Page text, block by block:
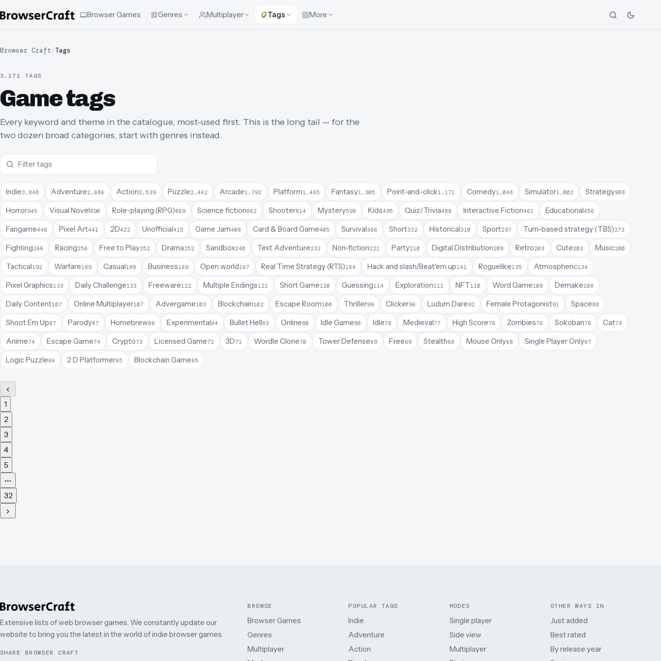
Browser Games Genres Multiplayer Tags More
Browser Craft/Tags
3,171 TAGS
Game tags
Every keyword and theme in the catalogue, most-used first. This is the long tail — for the
two dozen broad categories, start with genres instead.
Indie3,848 Adventure2,686 Action2,539 Puzzle2,442 Arcade1,792 Platform1,465 Fantasy1,305 Point-and-click1,171 Comedy1,048 Simulator1,002 Strategy988
Horror945 Visual Novel890 Role-playing (RPG)869 Science fiction862 Shooter814 Mystery598 Kids495 Quiz/Trivia488 Interactive Fiction461 Educational456
Fangame446 Pixel Art441 2D422 Unofficial415 Game Jam408 Card & Board Game405 Survival366 Short332 Historical310 Sport297 Turn-based strategy (TBS)273
Fighting266 Racing256 Free to Play252 Drama252 Sandbox240 Text Adventure232 Non-fiction221 Party210 Digital Distribution208 Retro203 Cute203 Music200
Tactical192 Warfare189 Casual188 Business169 Open world167 Real Time Strategy (RTS)164 Hack and slash/Beat'em up141 Roguelike135 Atmospheric134
Pixel Graphics133 Daily Challenge133 Freeware122 Multiple Endings121 Short Game120 Guessing114 Exploration111 NFT110 Word Game108 Demake108
Daily Content107 Online Multiplayer107 Advergame103 Blockchain102 Escape Room100 Thriller99 Clicker96 Ludum Dare92 Female Protagonist91 Space88
Shoot Em Up87 Parody87 Homebrew86 Experimental84 Bullet Hell83 Online80 Idle Game80 Idle78 Medieval77 High Score76 Zombies76 Sokoban76 Cat74
Anime74 Escape Game74 Crypto73 Licensed Game72 3D71 Wordle Clone70 Tower Defense69 Free69 Stealth68 Mouse Only68 Single Player Only67
Logic Puzzle66 2 D Platformer65 Blockchain Game65
1
2
3
4
5
32
Extensive lists of web browser games. We constantly update our
website to bring you the latest in the world of indie browser games.
SHARE BROWSER CRAFT
BROWSE
Browser Games
Genres
Multiplayer
POPULAR TAGS
Indie
Adventure
Action
MODES
Single player
Side view
Multiplayer
OTHER WAYS IN
Just added
Best rated
By release year